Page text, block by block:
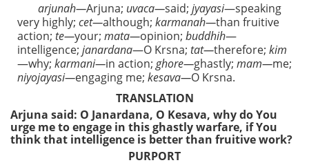
arjunah—Arjuna; uvaca—said; jyayasi—speaking
very highly; cet—although; karmanah—than fruitive
action; te—your; mata—opinion; buddhih—
intelligence; janardana—O Krsna; tat—therefore; kim
—why; karmani—in action; ghore—ghastly; mam—me;
niyojayasi—engaging me; kesava—O Krsna.
TRANSLATION
Arjuna said: O Janardana, O Kesava, why do You
urge me to engage in this ghastly warfare, if You
think that intelligence is better than fruitive work?
PURPORT